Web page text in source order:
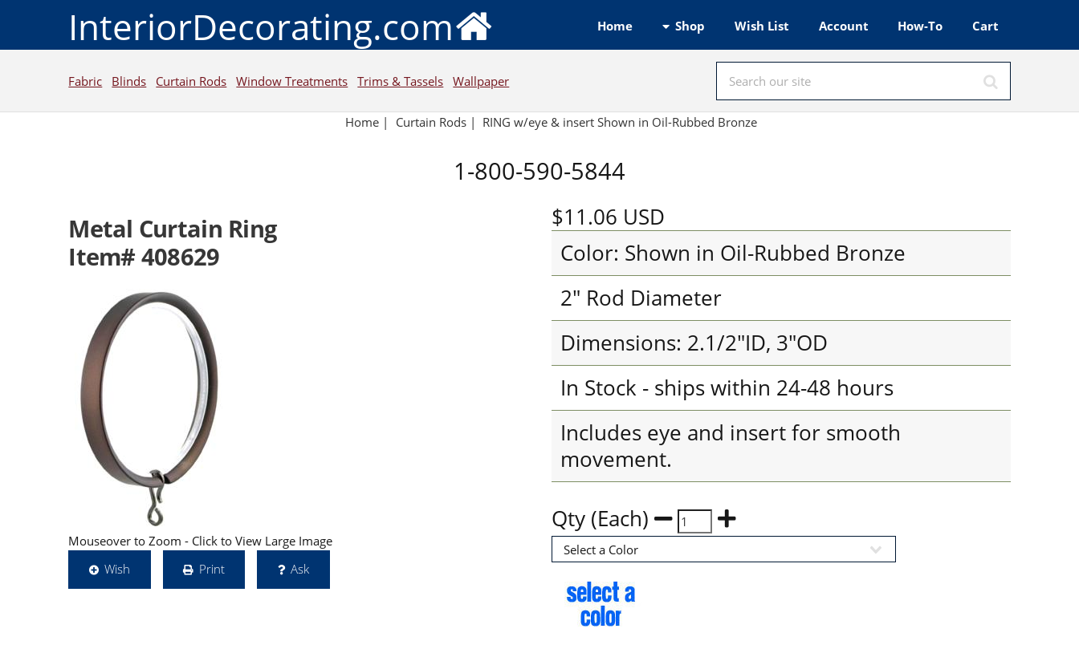
InteriorDecorating.com Home Shop Wish List Account How-To Cart
Fabric Blinds Curtain Rods Window Treatments Trims & Tassels Wallpaper
Home| Curtain Rods| RING w/eye & insert Shown in Oil-Rubbed Bronze
1-800-590-5844
Metal Curtain Ring
Item# 408629
Mouseover to Zoom - Click to View Large Image
Wish
Print Ask
$11.06 USD
Color: Shown in Oil-Rubbed Bronze
2" Rod Diameter
Dimensions: 2.1/2"ID, 3"OD
In Stock - ships within 24-48 hours
Includes eye and insert for smooth
movement.
Qty (Each)